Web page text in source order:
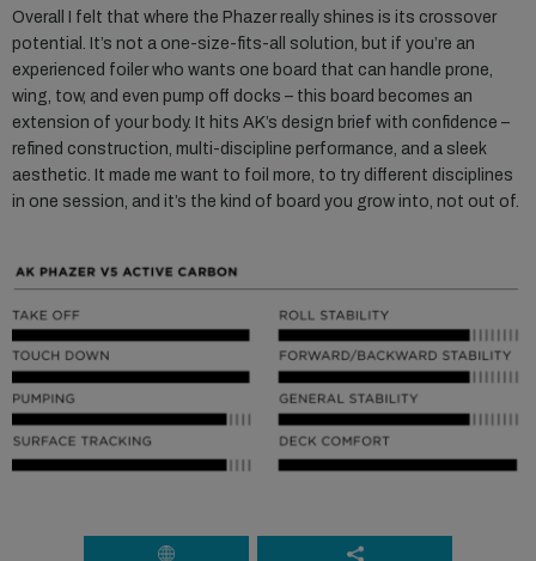
Overall I felt that where the Phazer really shines is its crossover
potential. It’s not a one-size-fits-all solution, but if you’re an
experienced foiler who wants one board that can handle prone,
wing, tow, and even pump off docks – this board becomes an
extension of your body. It hits AK’s design brief with confidence –
refined construction, multi-discipline performance, and a sleek
aesthetic. It made me want to foil more, to try different disciplines
in one session, and it’s the kind of board you grow into, not out of.